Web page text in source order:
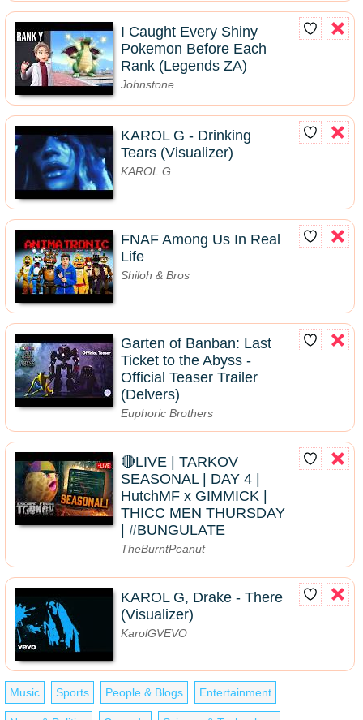
I Caught Every Shiny
Pokemon Before Each
Rank (Legends ZA)
Johnstone
KAROL G - Drinking
Tears (Visualizer)
KAROL G
FNAF Among Us In Real
Life
Shiloh & Bros
Garten of Banban: Last
Ticket to the Abyss -
Official Teaser Trailer
(Delvers)
Euphoric Brothers
🔴LIVE | TARKOV
SEASONAL | DAY 4 |
HutchMF x GIMMICK |
THICC MEN THURSDAY
| #BUNGULATE
TheBurntPeanut
KAROL G, Drake - There
(Visualizer)
KarolGVEVO
Music Sports People & Blogs Entertainment